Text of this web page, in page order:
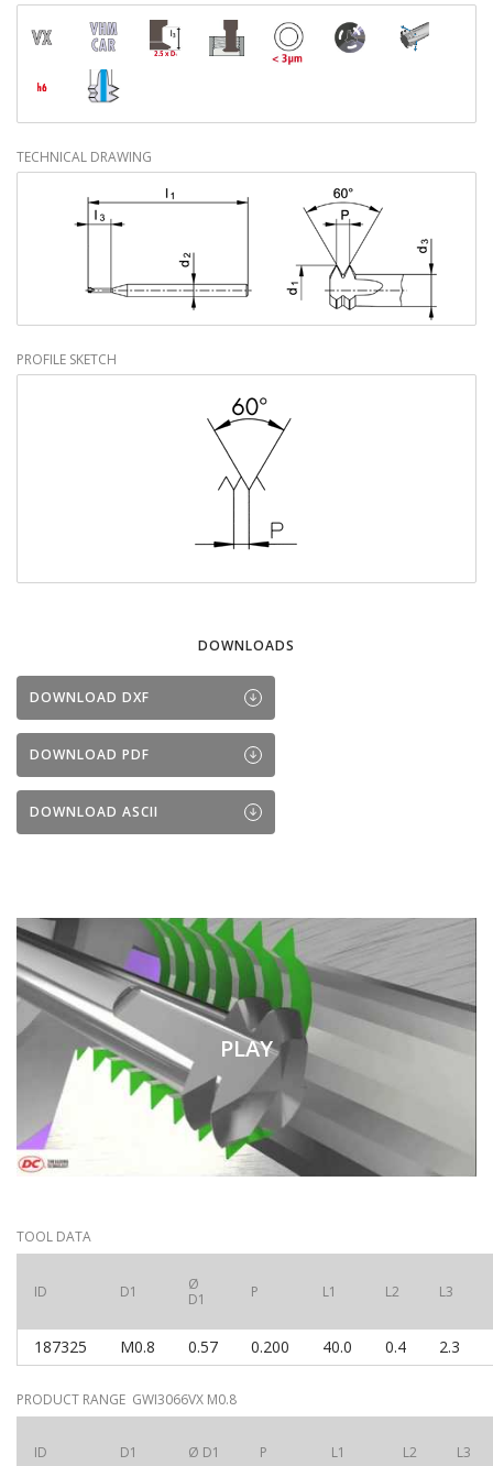
TECHNICAL DRAWING
PROFILE SKETCH
DOWNLOADS
DOWNLOAD DXF
DOWNLOAD PDF
DOWNLOAD ASCII
PLAY
TOOL DATA
ID D1
Ø
D1
P L1 L2 L3
187325 M0.8 0.57 0.200 40.0 0.4 2.3
PRODUCT RANGE GWI3066VX M0.8
ID D1 Ø D1 P L1 L2 L3